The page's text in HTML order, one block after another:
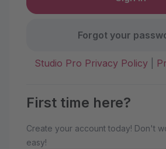
Forgot your
Studio Pro Privacy Policy|
First time here?
Create your account today! Don't
easy!